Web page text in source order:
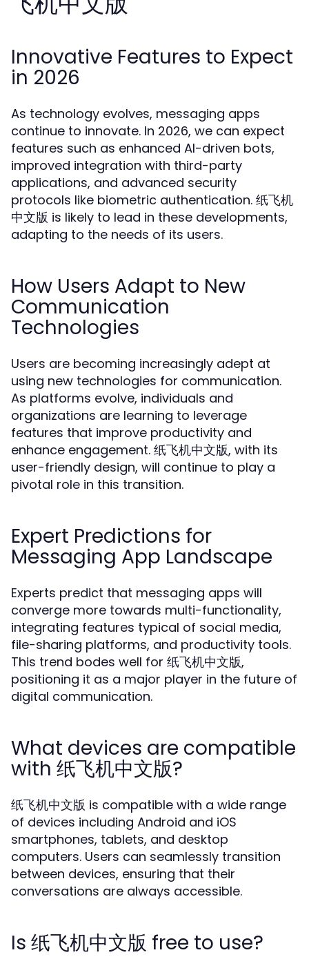
Innovative Features to Expect
in 2026
As technology evolves, messaging apps
continue to innovate. In 2026, we can expect
features such as enhanced AI-driven bots,
improved integration with third-party
applications, and advanced security
protocols like biometric authentication. 纸飞机
中文版 is likely to lead in these developments,
adapting to the needs of its users.
How Users Adapt to New
Communication
Technologies
Users are becoming increasingly adept at
using new technologies for communication.
As platforms evolve, individuals and
organizations are learning to leverage
features that improve productivity and
enhance engagement. 纸飞机中文版, with its
user-friendly design, will continue to play a
pivotal role in this transition.
Expert Predictions for
Messaging App Landscape
Experts predict that messaging apps will
converge more towards multi-functionality,
integrating features typical of social media,
file-sharing platforms, and productivity tools.
This trend bodes well for 纸飞机中文版,
positioning it as a major player in the future of
digital communication.
What devices are compatible
with 纸飞机中文版?
纸飞机中文版 is compatible with a wide range
of devices including Android and iOS
smartphones, tablets, and desktop
computers. Users can seamlessly transition
between devices, ensuring that their
conversations are always accessible.
Is 纸飞机中文版 free to use?